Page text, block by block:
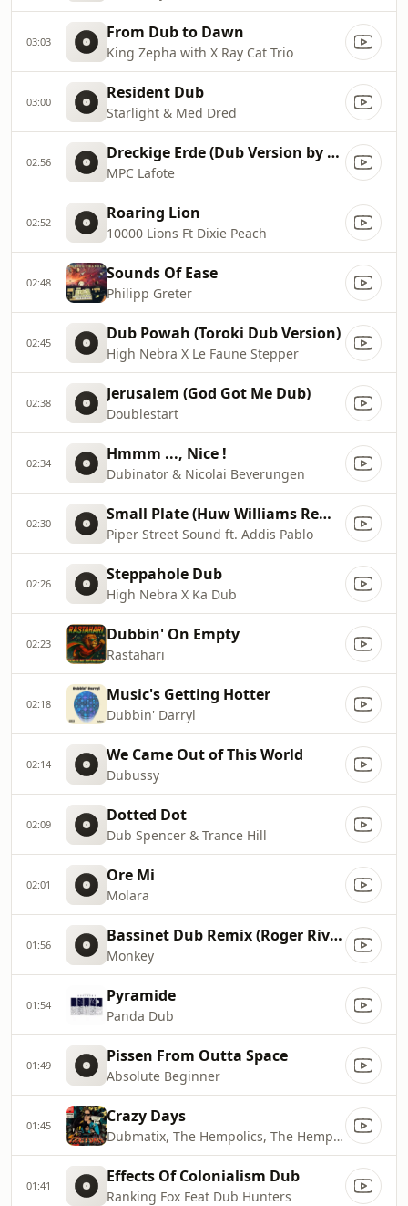
03:03 From Dub to Dawn
King Zepha with X Ray Cat Trio
03:00 Resident Dub
Starlight & Med Dred
02:56 Dreckige Erde (Dub Version by Guzzi & Scuzzo)
MPC Lafote
02:52 Roaring Lion
10000 Lions Ft Dixie Peach
02:48 Sounds Of Ease
Philipp Greter
02:45 Dub Powah (Toroki Dub Version)
High Nebra X Le Faune Stepper
02:38 Jerusalem (God Got Me Dub)
Doublestart
02:34 Hmmm ..., Nice !
Dubinator & Nicolai Beverungen
02:30 Small Plate (Huw Williams Remix)
Piper Street Sound ft. Addis Pablo
02:26 Steppahole Dub
High Nebra X Ka Dub
02:23 Dubbin' On Empty
Rastahari
02:18 Music's Getting Hotter
Dubbin' Darryl
02:14 We Came Out of This World
Dubussy
02:09 Dotted Dot
Dub Spencer & Trance Hill
02:01 Ore Mi
Molara
01:56 Bassinet Dub Remix (Roger Rivas)
Monkey
01:54 Pyramide
Panda Dub
01:49 Pissen From Outta Space
Absolute Beginner
01:45 Crazy Days
Dubmatix, The Hempolics, The Hempolics & Dubmatix
01:41 Effects Of Colonialism Dub
Ranking Fox Feat Dub Hunters